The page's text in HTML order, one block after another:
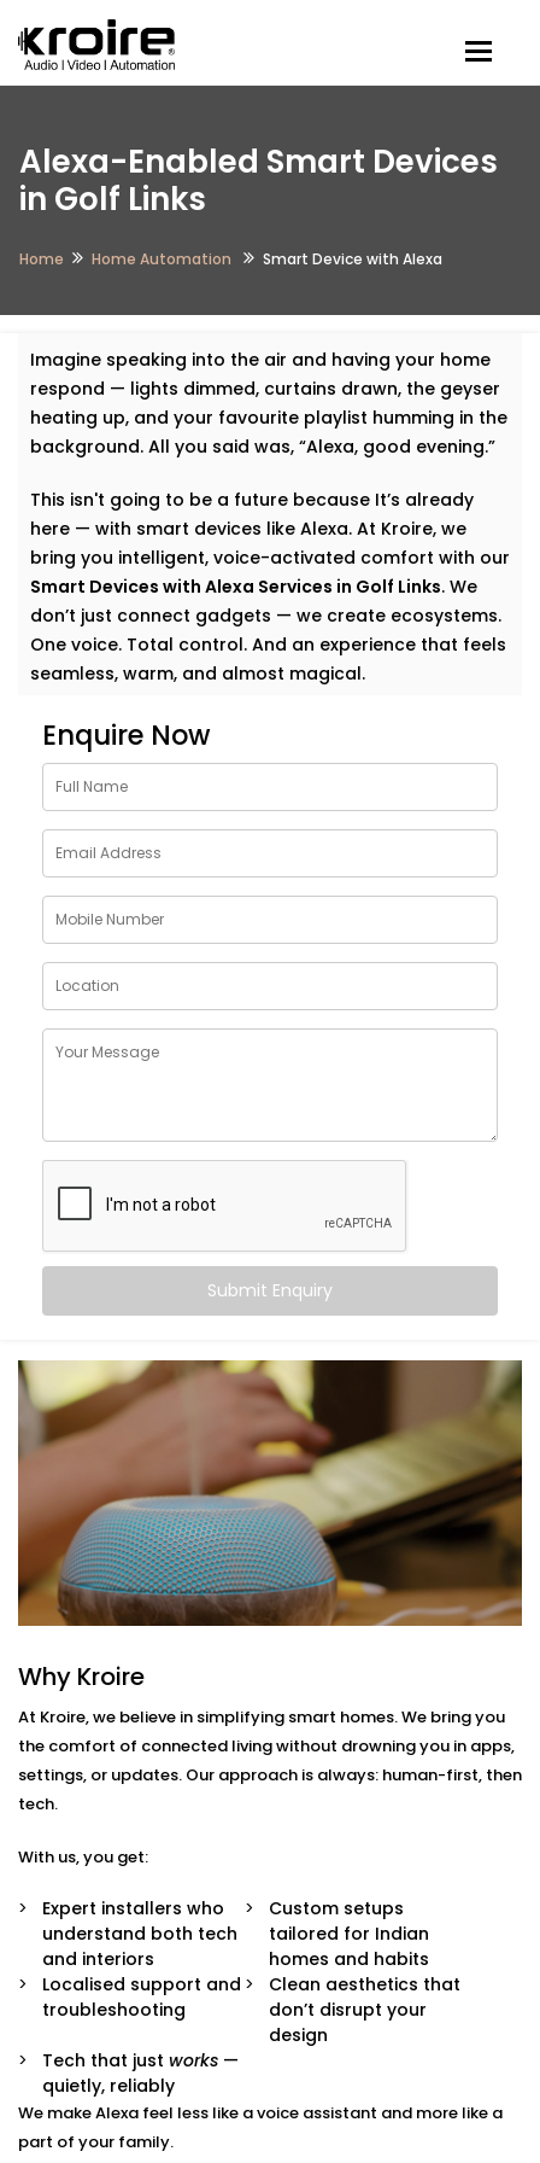
Alexa-Enabled Smart Devices
in Golf Links
Home Home Automation Smart Device with Alexa
Imagine speaking into the air and having your home
respond — lights dimmed, curtains drawn, the geyser
heating up, and your favourite playlist humming in the
background. All you said was, “Alexa, good evening.”
This isn't going to be a future because It’s already
here — with smart devices like Alexa. At Kroire, we
bring you intelligent, voice-activated comfort with our
Smart Devices with Alexa Services in Golf Links. We
don’t just connect gadgets — we create ecosystems.
One voice. Total control. And an experience that feels
seamless, warm, and almost magical.
Why Choose Smart Devices
with Alexa Services in Golf
Links
Let’s face it — modern homes are growing smarter by
the day. But having multiple smart gadgets isn’t
enough. What matters is how well they talk to
and each other.
OurSmart Devices with Alexa Services in Golf Links
are designed to simplify your everyday, blending
control and convenience into a single voice
hand that never tires.
Here’s what you gain:
Centralised voice control for all compatible
devices
Simple commands for complex tasks
Routines for mornings, evenings, and everything in
A home that listens, learns, and responds to your
rhythm
Smart living — not just through tech, but through
connection.
What You Get with Kroire’s
Smart Devices with Alexa in
Golf Links
With us, you get more than just Alexa-compatible
gadgets. You get a fully integrated smart
environment where every device plays its part.
Here’s what comes with ourSmart Devices with Alexa
in Golf Links
Alexa Voice Integration
speaker, we help you set up Alexa to communicate
with all supported devices — lights, fans, curtains,
ACs, switches, and more.
Routine Customisation
Want your home to slowly wake up with you? Or
shut everything down when you say “goodnight”?
We set up routines that match your day-to-day.
Smart Device Pairing
We handle seamless pairing of all your Alexa-
enabled appliances and third-party devices,
ensuring zero glitches and perfect sync.
Enquire Now
Submit Enquiry
Why Kroire
At Kroire, we believe in simplifying smart homes. We bring you
the comfort of connected living without drowning you in apps,
settings, or updates. Our approach is always: human-first, then
tech.
With us, you get:
Expert installers who
understand both tech
and interiors
Custom setups
tailored for Indian
homes and habits
Localised support and
troubleshooting
Clean aesthetics that
don’t disrupt your
design
Tech that just works —
quietly, reliably
We make Alexa feel less like a voice assistant and more like a
part of your family.